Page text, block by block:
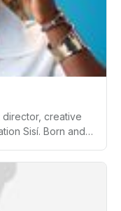
continues to
always
director, creative
Sisí. Born and
to leading
exemplifies
rooted
in English